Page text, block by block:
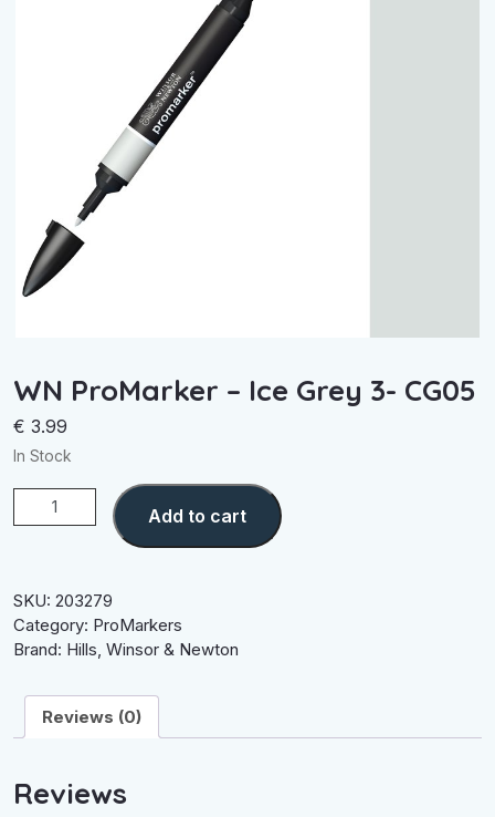
WN ProMarker – Ice Grey 3- CG05
€ 3.99
In Stock
ProMarker
Grey
3-
CG05
Add to cart
SKU: 203279
Category: ProMarkers
Brand: Hills, Winsor & Newton
Reviews (0)
Reviews